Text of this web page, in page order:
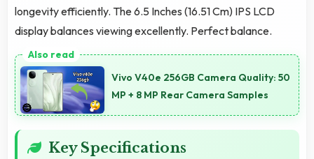
longevity efficiently. The 6.5 Inches (16.51 Cm) IPS LCD
display balances viewing excellently. Perfect balance.
Vivo V40e 256GB Camera Quality: 50
MP + 8 MP Rear Camera Samples
Key Specifications